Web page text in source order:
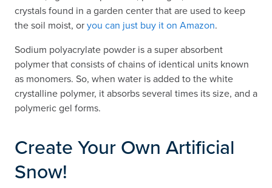
crystals found in a garden center that are used to keep
the soil moist, oryou can just buy it on Amazon.
Sodium polyacrylate powder is a super absorbent
polymer that consists of chains of identical units known
as monomers. So, when water is added to the white
crystalline polymer, it absorbs several times its size, and a
polymeric gel forms.
Create Your Own Artificial
Snow!